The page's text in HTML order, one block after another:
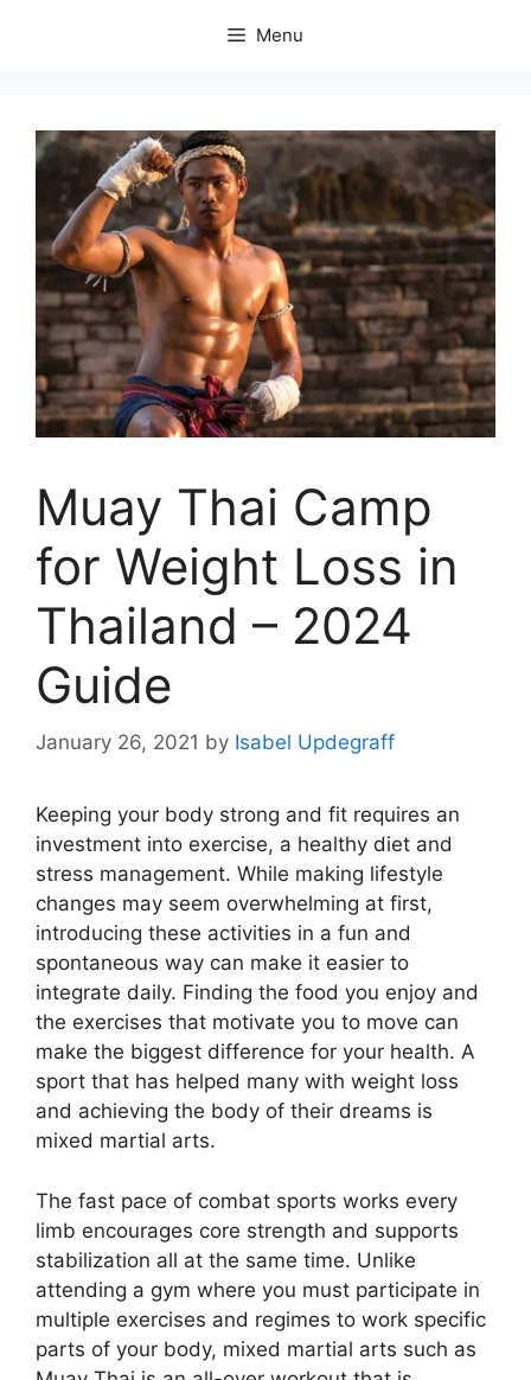
Menu
Muay Thai Camp
for Weight Loss in
Thailand – 2024
Guide
January 26, 2021 by Isabel Updegraff
Keeping your body strong and fit requires an
investment into exercise, a healthy diet and
stress management. While making lifestyle
changes may seem overwhelming at first,
introducing these activities in a fun and
spontaneous way can make it easier to
integrate daily. Finding the food you enjoy and
the exercises that motivate you to move can
make the biggest difference for your health. A
sport that has helped many with weight loss
and achieving the body of their dreams is
mixed martial arts.
The fast pace of combat sports works every
limb encourages core strength and supports
stabilization all at the same time. Unlike
attending a gym where you must participate in
multiple exercises and regimes to work specific
parts of your body, mixed martial arts such as